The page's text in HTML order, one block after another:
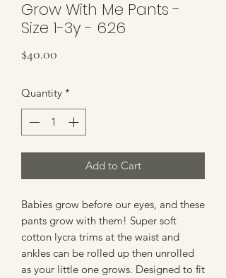
Grow With Me Pants -
Size 1-3y - 626
$40.00
Quantity *
Add to Cart
Babies grow before our eyes, and these
pants grow with them! Super soft
cotton lycra trims at the waist and
ankles can be rolled up then unrolled
as your little one grows. Designed to fit